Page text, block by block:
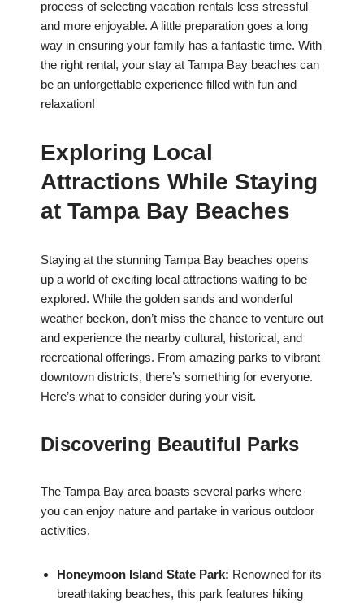
process of selecting vacation rentals less stressful
and more enjoyable. A little preparation goes a long
way in ensuring your family has a fantastic time. With
the right rental, your stay at Tampa Bay beaches can
be an unforgettable experience filled with fun and
relaxation!
Exploring Local
Attractions While Staying
at Tampa Bay Beaches
Staying at the stunning Tampa Bay beaches opens
up a world of exciting local attractions waiting to be
explored. While the golden sands and wonderful
weather beckon, don’t miss the chance to venture out
and experience the nearby cultural, historical, and
recreational offerings. From amazing parks to vibrant
downtown districts, there’s something for everyone.
Here’s what to consider during your visit.
Discovering Beautiful Parks
The Tampa Bay area boasts several parks where
you can enjoy nature and partake in various outdoor
activities.
Honeymoon Island State Park: Renowned for its
breathtaking beaches, this park features hiking